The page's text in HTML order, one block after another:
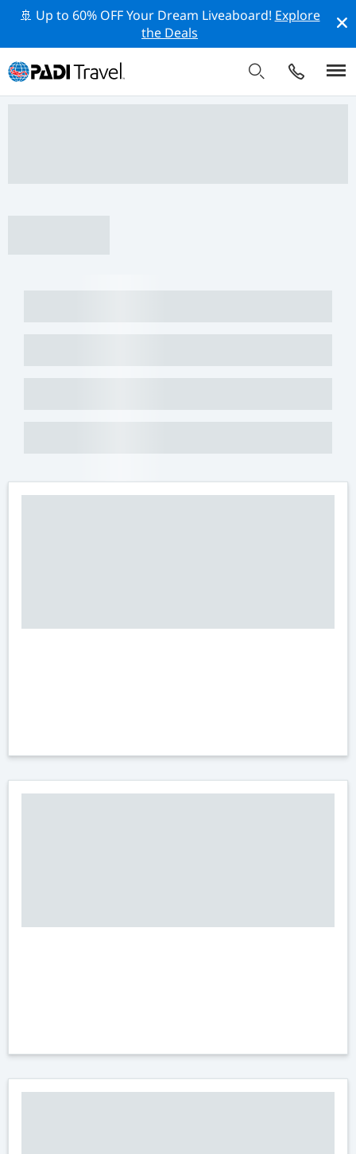
🚢 Up to 60% OFF Your Dream Liveaboard! Explore
the Deals